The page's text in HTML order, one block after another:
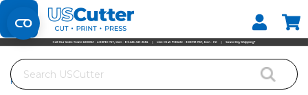
Set your Store
Find your local store
Search
Home